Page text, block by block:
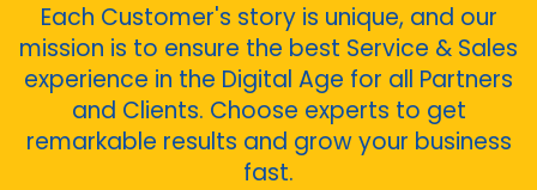
Each Customer's story is unique, and our
mission is to ensure the best Service & Sales
experience in the Digital Age for all Partners
and Clients. Choose experts to get
remarkable results and grow your business
fast.